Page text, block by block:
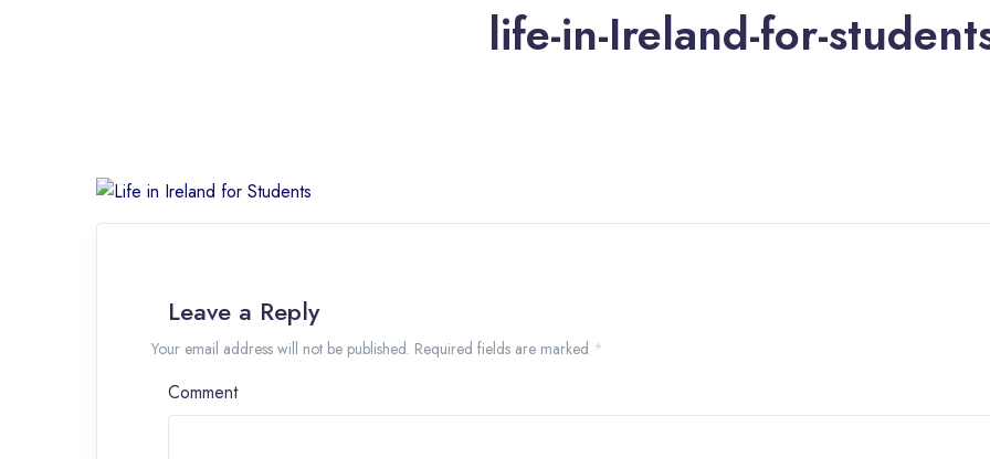
life-in-Ireland-for-
Leave a Reply
Your email address will not be published. Required fields are marked *
Comment